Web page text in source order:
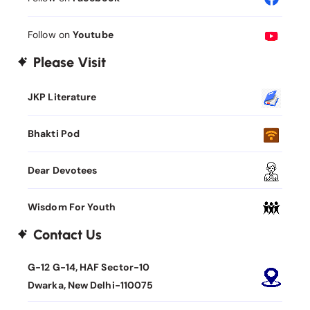
Follow on Youtube
Please Visit
JKP Literature
Bhakti Pod
Dear Devotees
Wisdom For Youth
Contact Us
G-12 G-14, HAF Sector-10
Dwarka, New Delhi-110075